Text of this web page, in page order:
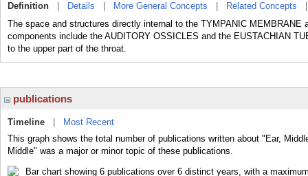
Definition Details More General Concepts Related Concepts
The space and structures directly internal to the TYMPANIC MEMBRANE
components include the AUDITORY OSSICLES and the EUSTACHIAN
to the upper part of the throat.
publications
Timeline
Most Recent
This graph shows the total number of publications written about "Ear,
Middle" was a major or minor topic of these publications.